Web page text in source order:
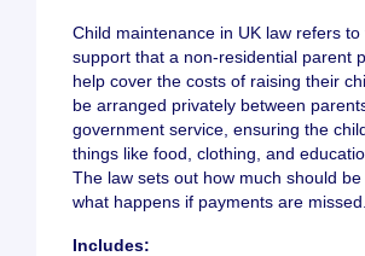
Child maintenance in UK law refers
support that a non-residential parent
help cover the costs of raising their
be arranged privately between
government service, ensuring the
things like food, clothing, and
The law sets out how much should
what happens if payments are missed.
Includes: